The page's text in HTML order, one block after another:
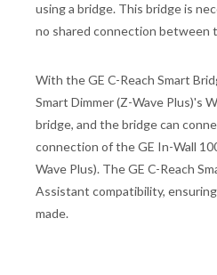
using a bridge. This bridge is
no shared connection between
With the GE C-Reach Smart
Smart Dimmer (Z-Wave Plus)'s
bridge, and the bridge can
connection of the GE In-Wall
Wave Plus). The GE C-Reach
Assistant compatibility,
made.